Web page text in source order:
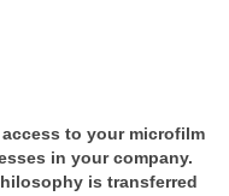
to your microfilm
in your company.
is transferred